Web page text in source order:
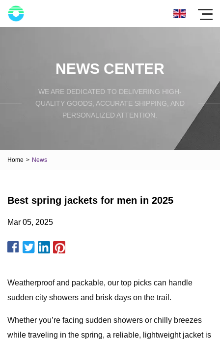
NEWS CENTER
WE ARE DEDICATED TO DELIVERING HIGH-
QUALITY GOODS, ACCURATE SHIPPING, AND
PERSONALIZED ATTENTION.
Home > News
Best spring jackets for men in 2025
Mar 05, 2025
Weatherproof and packable, our top picks can handle
sudden city showers and brisk days on the trail.
Whether you’re facing sudden showers or chilly breezes
while traveling in the spring, a reliable, lightweight jacket is